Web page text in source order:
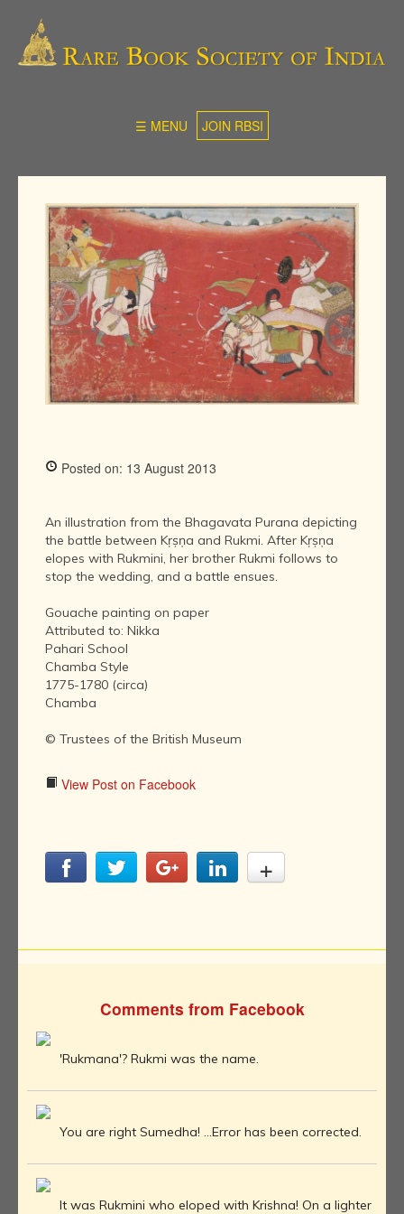
☰ MENU JOIN RBSI
Posted on: 13 August 2013
An illustration from the Bhagavata Purana depicting
the battle between Kṛṣṇa and Rukmi. After Kṛṣṇa
elopes with Rukmini, her brother Rukmi follows to
stop the wedding, and a battle ensues.
Gouache painting on paper
Attributed to: Nikka
Pahari School
Chamba Style
1775-1780 (circa)
Chamba
© Trustees of the British Museum
View Post on Facebook
Comments from Facebook
'Rukmana'? Rukmi was the name.
You are right Sumedha! ...Error has been corrected.
It was Rukmini who eloped with Krishna! On a lighter